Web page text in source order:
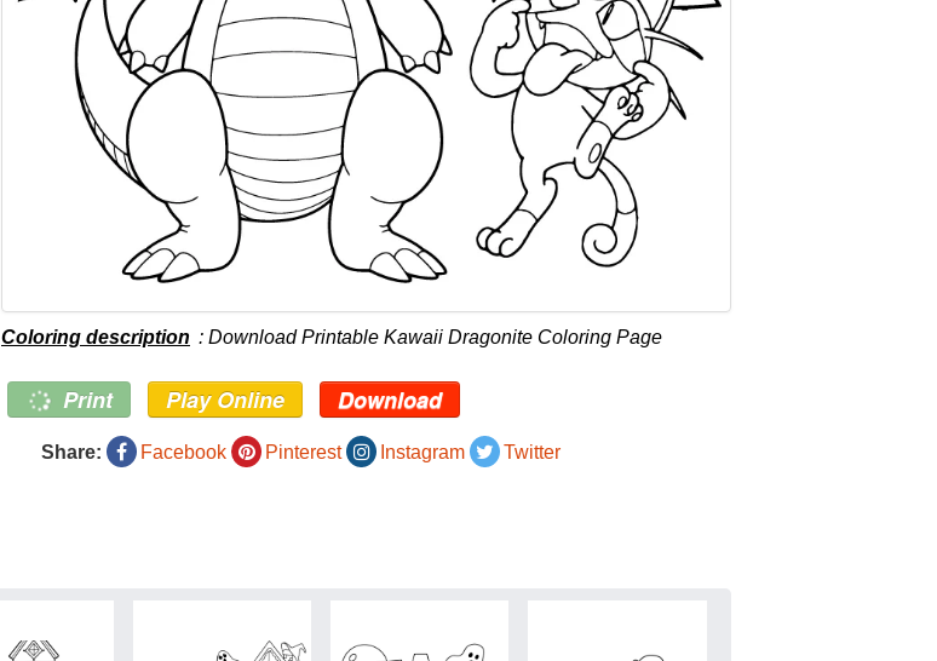
Coloring description : Download Printable Kawaii Dragonite Coloring Page
Print Play Online Download
Share: Facebook Pinterest Instagram Twitter